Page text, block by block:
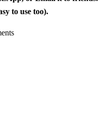
to use too).